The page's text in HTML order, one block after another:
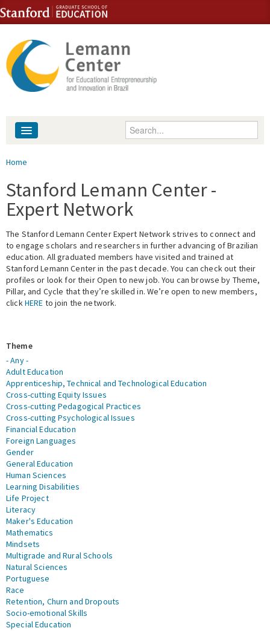
Skip to content
Skip to navigation
Enter your keywords
People
Library
Events
Fellowship Programs
Expert Network
You are here
Home
Stanford Lemann Center -
Expert Network
The Stanford Lemann Center Expert Network strives to connect and
to engage scholars and researchers in further advancing of Brazilian
education. All graduated members have visited and trained at
Stanford Lemann Center in the past decade. You can check out their
profiles or look for their Open to new job. You can browse by Theme,
Pillar, and Cycle that they’re skilled in. We’re open to new members,
clickHERE to join the network.
Theme
- Any -
Adult Education
Apprenticeship, Technical and Technological Education
Cross-cutting Equity Issues
Cross-cutting Pedagogical Practices
Cross-cutting Psychological Issues
Financial Education
Foreign Languages
Gender
General Education
Human Sciences
Learning Disabilities
Life Project
Literacy
Maker's Education
Mathematics
Mindsets
Multigrade and Rural Schools
Natural Sciences
Portuguese
Race
Retention, Churn and Dropouts
Socio-emotional Skills
Special Education